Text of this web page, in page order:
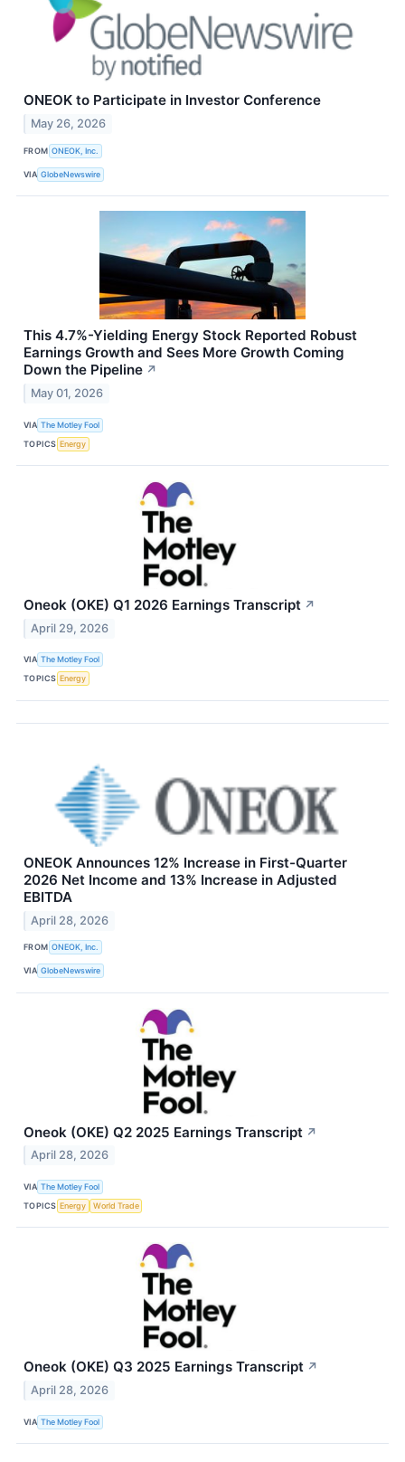
ONEOK to Participate in Investor Conference
May 26, 2026
FROM ONEOK, Inc.
VIA GlobeNewswire
This 4.7%-Yielding Energy Stock Reported Robust
Earnings Growth and Sees More Growth Coming
Down the Pipeline ↗
May 01, 2026
VIA The Motley Fool
TOPICS Energy
Oneok (OKE) Q1 2026 Earnings Transcript ↗
April 29, 2026
VIA The Motley Fool
TOPICS Energy
ONEOK Announces 12% Increase in First-Quarter
2026 Net Income and 13% Increase in Adjusted
EBITDA
April 28, 2026
FROM ONEOK, Inc.
VIA GlobeNewswire
Oneok (OKE) Q2 2025 Earnings Transcript ↗
April 28, 2026
VIA The Motley Fool
TOPICS Energy World Trade
Oneok (OKE) Q3 2025 Earnings Transcript ↗
April 28, 2026
VIA The Motley Fool